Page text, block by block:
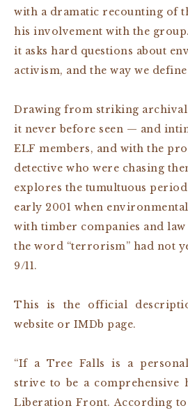
with a dramatic recounting of
his involvement with the
it asks hard questions about
activism, and the way we
Drawing from striking
it never before seen — and
ELF members, and with the
detective who were chasing
explores the tumultuous
early 2001 when
with timber companies and
the word “terrorism” had not
9/11.
This is the official
website or IMDb page.
“If a Tree Falls is a
strive to be a
Liberation Front. According